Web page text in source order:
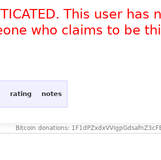
This user
who claims to be
rating notes
Bitcoin donations: